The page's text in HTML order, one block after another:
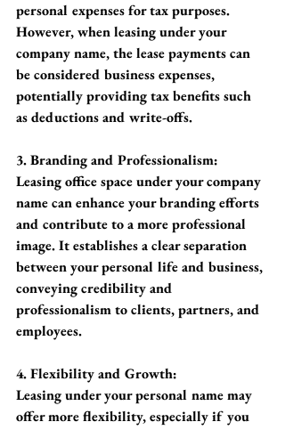
personal expenses for tax purposes.
However, when leasing under your
company name, the lease payments can
be considered business expenses,
potentially providing tax benefits such
as deductions and write-offs.
3. Branding and Professionalism:
Leasing office space under your company
name can enhance your branding efforts
and contribute to a more professional
image. It establishes a clear separation
between your personal life and business,
conveying credibility and
professionalism to clients, partners, and
employees.
4. Flexibility and Growth:
Leasing under your personal name may
offer more flexibility, especially if you